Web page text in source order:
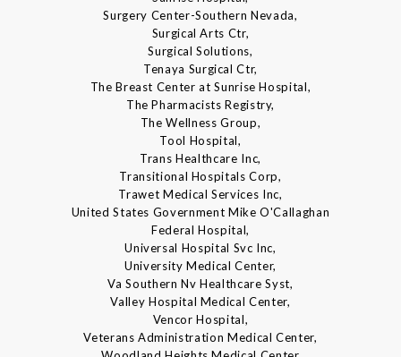
Surgery Center-Southern Nevada,
Surgical Arts Ctr,
Surgical Solutions,
Tenaya Surgical Ctr,
The Breast Center at Sunrise Hospital,
The Pharmacists Registry,
The Wellness Group,
Tool Hospital,
Trans Healthcare Inc,
Transitional Hospitals Corp,
Trawet Medical Services Inc,
United States Government Mike O'Callaghan
Federal Hospital,
Universal Hospital Svc Inc,
University Medical Center,
Va Southern Nv Healthcare Syst,
Valley Hospital Medical Center,
Vencor Hospital,
Veterans Administration Medical Center,